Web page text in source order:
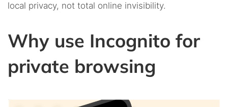
local privacy, not total online invisibility.
Why use Incognito for
private browsing